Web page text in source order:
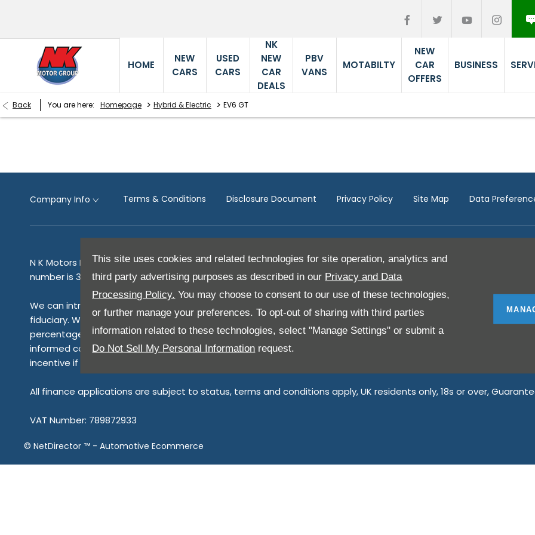
This site uses cookies and related technologies for site operation, analytics and
third party advertising purposes as described in our Privacy and Data
Processing Policy. You may choose to consent to our use of these technologies,
or further manage your preferences. To opt-out of sharing with third parties
information related to these technologies, select "Manage Settings" or submit a
Do Not Sell My Personal Information request.
HOME
NEW
CARS
USED
CARS
NK
NEW
CAR
DEALS
PBV
VANS
MOTABILTY
NEW
CAR
OFFERS
BUSINESS
Back You are here: Homepage > Hybrid & Electric > EV6 GT
Company Info Terms & Conditions Disclosure Document Privacy Policy Site Map Data
N K Motors Limited is an appointed representative of ITC Compliance Limited which is authorised and
number is 313486). Permitted activities include advising on and arranging general insurance contracts and acting
We can introduce you to a limited number of finance providers. We do not charge a fee for our Consumer
fiduciary. We act in our own interest, whichever lender we introduce you to, we will typically receive commission
percentage of the amount you borrow. Any and all commission amounts will be fully disclosed to you as part of
informed consent to our receipt of this commission. By doing this, you acknowledge that you understand our
incentive if you take out a loan from a lender that we introduce you to.
All finance applications are subject to status, terms and conditions apply, UK residents only, 18s or over,
VAT Number: 789872933
© NetDirector ™ - Automotive Ecommerce